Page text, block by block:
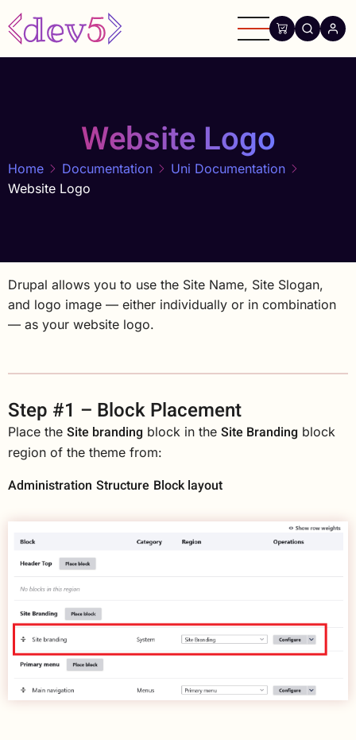
Skip
to
main
Website Logo
Home Documentation
Uni Documentation
Website Logo
Drupal allows you to use the Site Name, Site Slogan,
and logo image — either individually or in combination
— as your website logo.
Step #1 – Block Placement
Place the Site branding block in the Site Branding block
region of the theme from:
Administration Structure Block layout